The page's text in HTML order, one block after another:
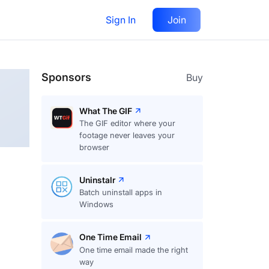
Sign In Join
Follow
Sponsors Buy
What The GIF
The GIF editor where your
footage never leaves your
browser
Uninstalr
Batch uninstall apps in
Windows
One Time Email
One time email made the right
way